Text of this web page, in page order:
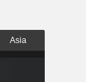
Asia